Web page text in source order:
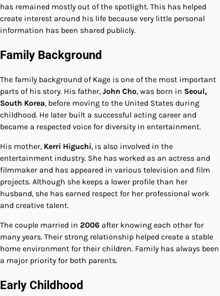
has remained mostly out of the spotlight. This has helped
create interest around his life because very little personal
information has been shared publicly.
Family Background
The family background of Kage is one of the most important
parts of his story. His father, John Cho, was born in Seoul,
South Korea, before moving to the United States during
childhood. He later built a successful acting career and
became a respected voice for diversity in entertainment.
His mother, Kerri Higuchi, is also involved in the
entertainment industry. She has worked as an actress and
filmmaker and has appeared in various television and film
projects. Although she keeps a lower profile than her
husband, she has earned respect for her professional work
and creative talent.
The couple married in 2006 after knowing each other for
many years. Their strong relationship helped create a stable
home environment for their children. Family has always been
a major priority for both parents.
Early Childhood